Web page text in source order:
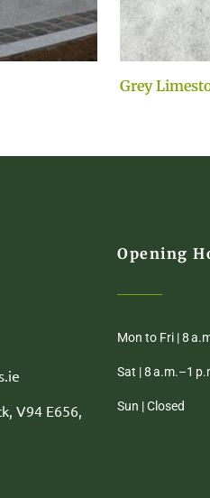
Grey
V94 E656,
Opening
Mon to Fri | 8
Sat | 8 a.m.–1
Sun | Closed